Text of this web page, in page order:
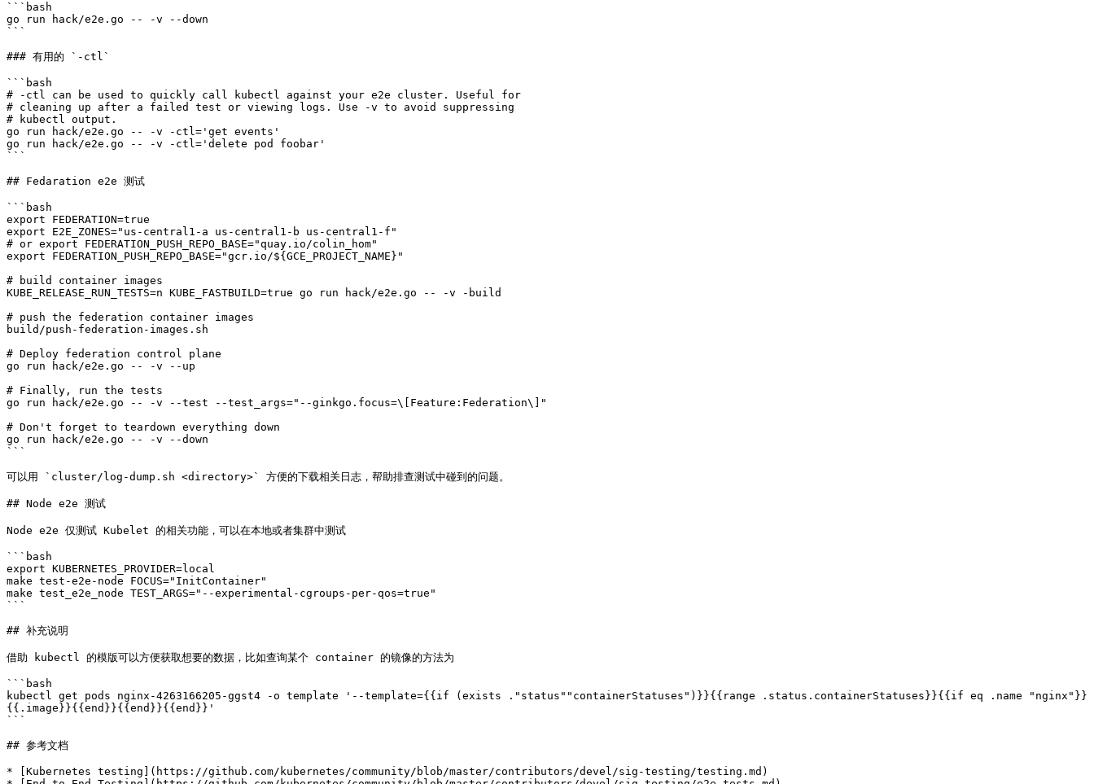
```bash
go run hack/e2e.go -- -v --down
```
### 有用的 `-ctl`
```bash
# -ctl can be used to quickly call kubectl against your e2e cluster. Useful for
# cleaning up after a failed test or viewing logs. Use -v to avoid suppressing
# kubectl output.
go run hack/e2e.go -- -v -ctl='get events'
go run hack/e2e.go -- -v -ctl='delete pod foobar'
```
## Fedaration e2e 测试
```bash
export FEDERATION=true
export E2E_ZONES="us-central1-a us-central1-b us-central1-f"
# or export FEDERATION_PUSH_REPO_BASE="quay.io/colin_hom"
export FEDERATION_PUSH_REPO_BASE="gcr.io/${GCE_PROJECT_NAME}"
# build container images
KUBE_RELEASE_RUN_TESTS=n KUBE_FASTBUILD=true go run hack/e2e.go -- -v -build
# push the federation container images
build/push-federation-images.sh
# Deploy federation control plane
go run hack/e2e.go -- -v --up
# Finally, run the tests
go run hack/e2e.go -- -v --test --test_args="--ginkgo.focus=\[Feature:Federation\]"
# Don't forget to teardown everything down
go run hack/e2e.go -- -v --down
```
可以用 `cluster/log-dump.sh <directory>` 方便的下载相关日志，帮助排查测试中碰到的问题。
## Node e2e 测试
Node e2e 仅测试 Kubelet 的相关功能，可以在本地或者集群中测试
```bash
export KUBERNETES_PROVIDER=local
make test-e2e-node FOCUS="InitContainer"
make test_e2e_node TEST_ARGS="--experimental-cgroups-per-qos=true"
```
## 补充说明
借助 kubectl 的模版可以方便获取想要的数据，比如查询某个 container 的镜像的方法为
```bash
kubectl get pods nginx-4263166205-ggst4 -o template '--template={{if (exists ."status""containerStatuses")}}{{range .status.containerStatuses}}{{if eq .name "nginx"}}
{{.image}}{{end}}{{end}}{{end}}'
```
## 参考文档
* [Kubernetes testing](https://github.com/kubernetes/community/blob/master/contributors/devel/sig-testing/testing.md)